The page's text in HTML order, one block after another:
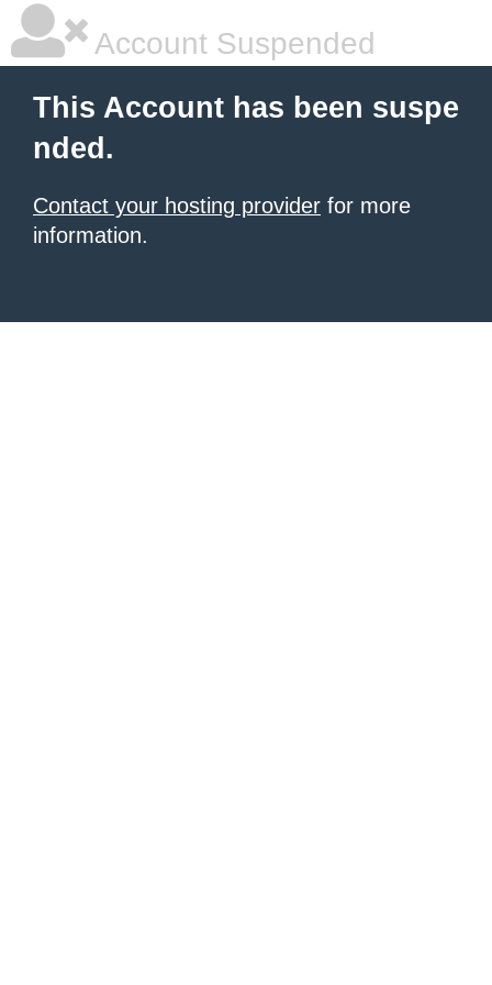
Account Suspended
This Account has been suspe
nded.
Contact your hosting provider for more
information.